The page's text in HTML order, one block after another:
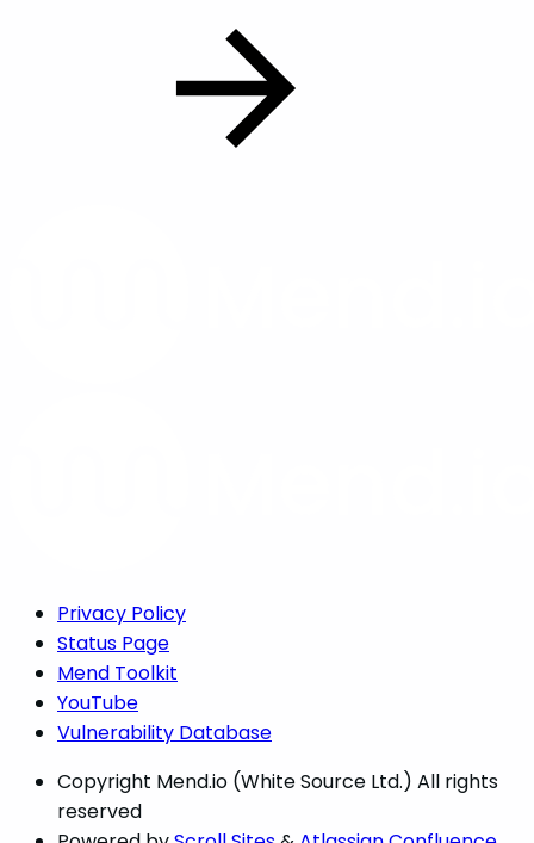
Privacy Policy
Status Page
Mend Toolkit
YouTube
Vulnerability Database
Copyright Mend.io (White Source Ltd.) All rights
reserved